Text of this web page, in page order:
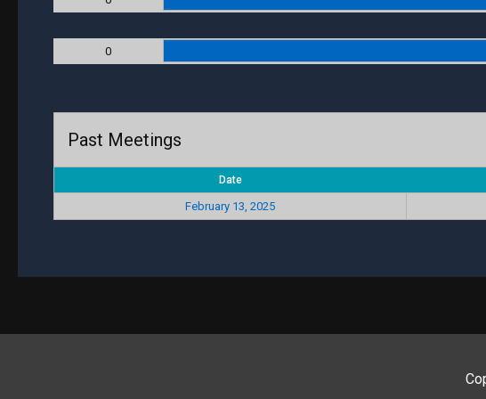
0
Past Meetings
Date
February 13, 2025